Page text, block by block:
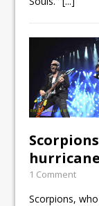
1 Comment
Scorpions,